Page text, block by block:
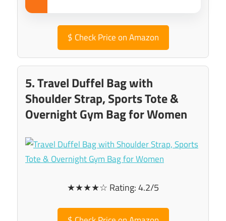
$ Check Price on Amazon
5. Travel Duffel Bag with
Shoulder Strap, Sports Tote &
Overnight Gym Bag for Women
★★★★☆ Rating: 4.2/5